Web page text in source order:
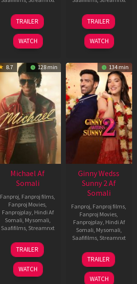
31
Jul
2024
TRAILER
WATCH
16
Apr
2026
TRAILER
WATCH
8.7 128 min
Michael Af
Somali
Fanproj, Fanproj films,
Fanproj Movies,
Fanprojplay, Hindi Af
Somali, Mysomali,
Saafifilms, Streamnxt
22
Apr
2026
TRAILER
WATCH
134 min
Ginny Wedss
Sunny 2 Af
Somali
Fanproj, Fanproj films,
Fanproj Movies,
Fanprojplay, Hindi Af
Somali, Mysomali,
Saafifilms, Streamnxt
24
Apr
2026
TRAILER
WATCH